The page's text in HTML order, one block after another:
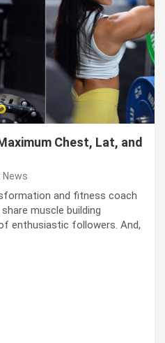
Chest, Lat, and
News
and fitness coach
muscle building
enthusiastic followers. And,